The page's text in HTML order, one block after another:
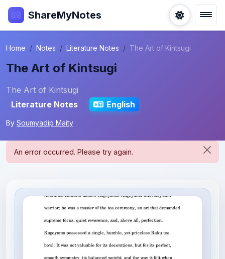
ShareMyNotes
Home Notes Literature Notes The Art of Kintsugi
The Art of Kintsugi
The Art of Kintsugi
Literature Notes
English
By Soumyadip Maity